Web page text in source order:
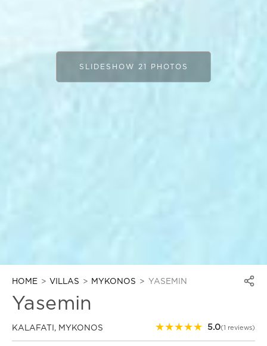
SLIDESHOW 21 PHOTOS
HOME VILLAS MYKONOS YASEMIN
Yasemin
KALAFATI, MYKONOS ★★★★★ 5.0(1 reviews)